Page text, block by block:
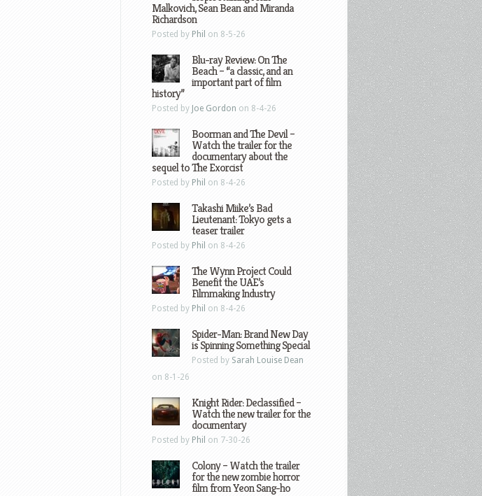
Malkovich, Sean Bean and Miranda
Richardson
Posted by Phil on 8-5-26
Blu-ray Review: On The
Beach – “a classic, and an
important part of film
history”
Posted by Joe Gordon on 8-4-26
Boorman and The Devil –
Watch the trailer for the
documentary about the
sequel to The Exorcist
Posted by Phil on 8-4-26
Takashi Miike’s Bad
Lieutenant: Tokyo gets a
teaser trailer
Posted by Phil on 8-4-26
The Wynn Project Could
Benefit the UAE’s
Filmmaking Industry
Posted by Phil on 8-4-26
Spider-Man: Brand New Day
is Spinning Something Special
Posted by Sarah Louise Dean
on 8-1-26
Knight Rider: Declassified –
Watch the new trailer for the
documentary
Posted by Phil on 7-30-26
Colony – Watch the trailer
for the new zombie horror
film from Yeon Sang-ho